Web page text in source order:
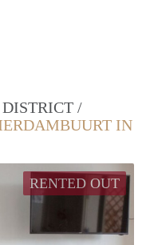
DISTRICT /
IN
RENTED OUT